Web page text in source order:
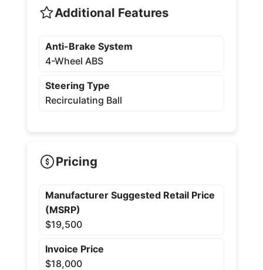
Additional Features
Anti-Brake System
4-Wheel ABS
Steering Type
Recirculating Ball
Pricing
Manufacturer Suggested Retail Price
(MSRP)
$19,500
Invoice Price
$18,000